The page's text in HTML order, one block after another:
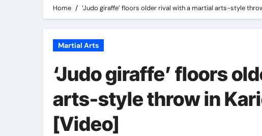
AI News Detection Tools: Fighting Fake
Home ‘Judo giraffe’ floors older rival with a martial arts-style
Martial Arts
‘Judo giraffe’ floors
arts-style throw in
[Video]